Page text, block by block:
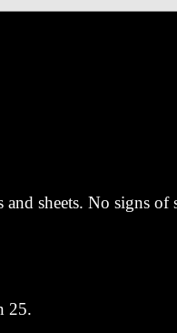
sheets. No signs
25.